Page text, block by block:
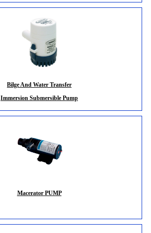
Bilge And Water Transfer
Immersion Submersible Pump
Macerator PUMP